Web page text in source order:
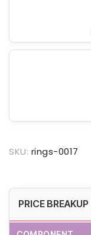
SKU: rings-0017
PRICE BREAKUP